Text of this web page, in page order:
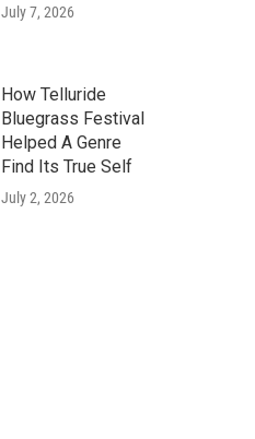
July 7, 2026
How Telluride
Bluegrass Festival
Helped A Genre
Find Its True Self
July 2, 2026